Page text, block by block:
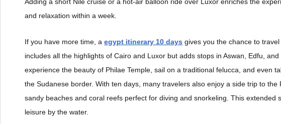
and relaxation within a week.
If you have more time, aegypt itinerary 10 days gives you the chance to
includes all the highlights of Cairo and Luxor but adds stops in Aswan, Edfu,
experience the beauty of Philae Temple, sail on a traditional felucca, and even
the Sudanese border. With ten days, many travelers also enjoy a side trip to
sandy beaches and coral reefs perfect for diving and snorkeling. This
leisure by the water.